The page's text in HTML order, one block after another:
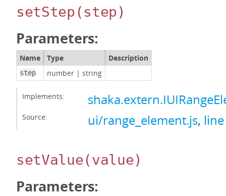
setStep(step)
Parameters:
Name Type Description
step number | string
Implements:
Source: ui/range_element.js,
setValue(value)
Parameters: